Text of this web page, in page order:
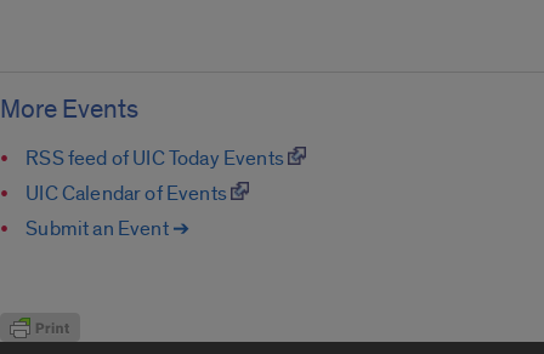
More Events
RSS feed of UIC Today Events
UIC Calendar of Events
Submit an Event ➔